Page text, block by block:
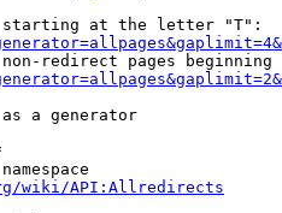
at the letter "T":
redirect pages beginning
a generator
wiki/API:Allredirects